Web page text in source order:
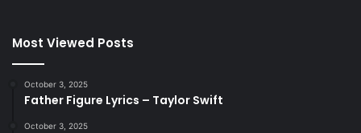
Most Viewed Posts
October 3, 2025
Father Figure Lyrics – Taylor Swift
October 3, 2025